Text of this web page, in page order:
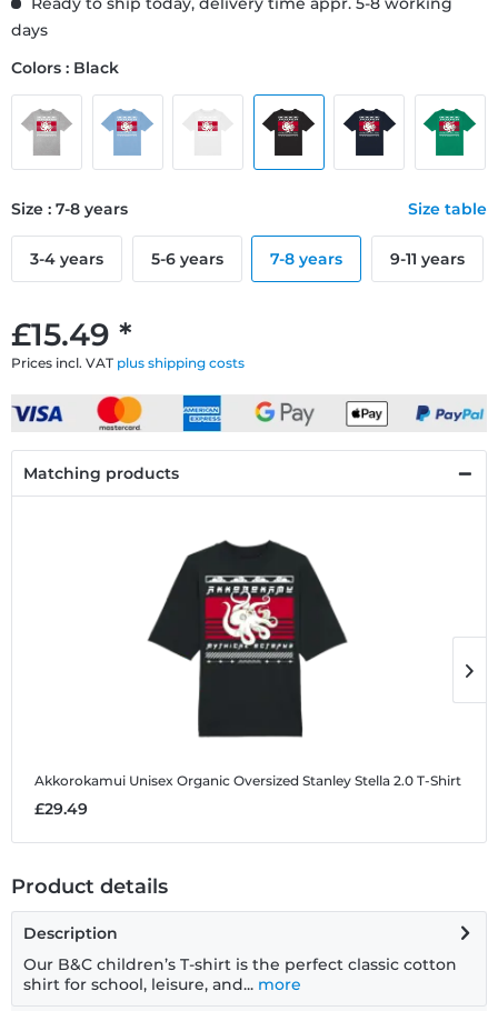
£15.49 *
Prices incl. VAT plus shipping costs
days
Colors : Black
Size : 7-8 years Size table
3-4 years 5-6 years 7-8 years 9-11 years
Matching products
Akkorokamui Unisex Organic Oversized Stanley Stella 2.0 T-Shirt
£29.49
Product details
Description
Our B&C children’s T-shirt is the perfect classic cotton
shirt for school, leisure, and... more